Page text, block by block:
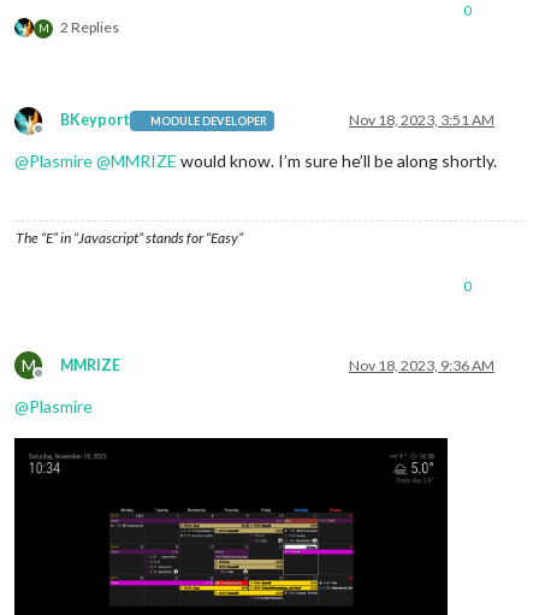
M 2 Replies
0
Offline
BKeyport MODULE DEVELOPER Nov 18, 2023, 3:51 AM
@Plasmire@MMRIZE would know. I’m sure he’ll be along shortly.
The “E” in “Javascript” stands for “Easy”
0
M
Offline
MMRIZE Nov 18, 2023, 9:36 AM
@Plasmire